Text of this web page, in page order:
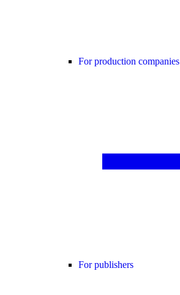
For production companies
For publishers